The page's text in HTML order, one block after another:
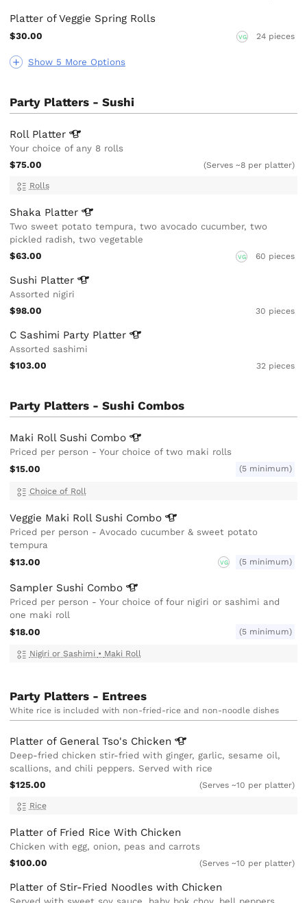
Show 5 More Options
Platter of Veggie Spring Rolls
$30.00 VG 24 pieces
Party Platters - Sushi
Roll Platter
Your choice of any 8 rolls
$75.00
(Serves ~8 per platter)
Rolls
Shaka Platter
Two sweet potato tempura, two avocado cucumber, two
pickled radish, two vegetable
$63.00
VG 60 pieces
Sushi Platter
Assorted nigiri
$98.00
30 pieces
C Sashimi Party Platter
Assorted sashimi
$103.00
32 pieces
Party Platters - Sushi Combos
Maki Roll Sushi Combo
Priced per person - Your choice of two maki rolls
$15.00
(5 minimum)
Choice of Roll
Veggie Maki Roll Sushi Combo
Priced per person - Avocado cucumber & sweet potato
tempura
$13.00
VG (5 minimum)
Sampler Sushi Combo
Priced per person - Your choice of four nigiri or sashimi and
one maki roll
$18.00
(5 minimum)
Nigiri or Sashimi • Maki Roll
Party Platters - Entrees
White rice is included with non-fried-rice and non-noodle dishes
Platter of General Tso's Chicken
Deep-fried chicken stir-fried with ginger, garlic, sesame oil,
scallions, and chili peppers. Served with rice
$125.00
(Serves ~10 per platter)
Rice
Platter of Fried Rice With Chicken
Chicken with egg, onion, peas and carrots
$100.00
(Serves ~10 per platter)
Platter of Stir-Fried Noodles with Chicken